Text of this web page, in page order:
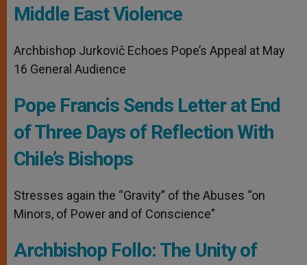
Middle East Violence
Archbishop Jurkovič Echoes Pope’s Appeal at May
16 General Audience
Pope Francis Sends Letter at End
of Three Days of Reflection With
Chile’s Bishops
Stresses again the “Gravity” of the Abuses “on
Minors, of Power and of Conscience”
Archbishop Follo: The Unity of